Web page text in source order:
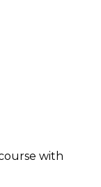
with